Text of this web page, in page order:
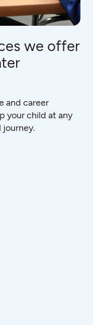
we offer
and career
your child at any
journey.